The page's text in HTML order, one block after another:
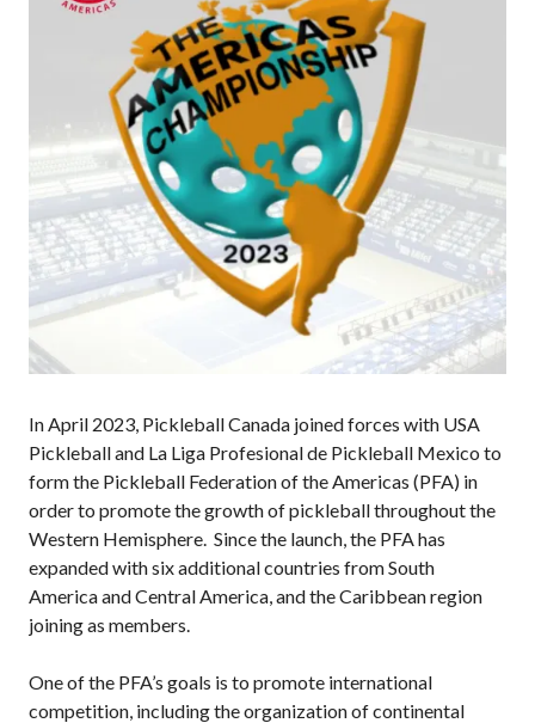
Annual General
The National
Advisory Council
Policies
National Pickleball
Day
PC Scoop
Contact Us
National
Championships
Recreational
Para/Wheelchair
Pickleball
Development
In April 2023, Pickleball Canada joined forces with USA
Pickleball and La Liga Profesional de Pickleball Mexico to
form the Pickleball Federation of the Americas (PFA) in
order to promote the growth of pickleball throughout the
Western Hemisphere. Since the launch, the PFA has
expanded with six additional countries from South
America and Central America, and the Caribbean region
joining as members.
One of the PFA’s goals is to promote international
competition, including the organization of continental